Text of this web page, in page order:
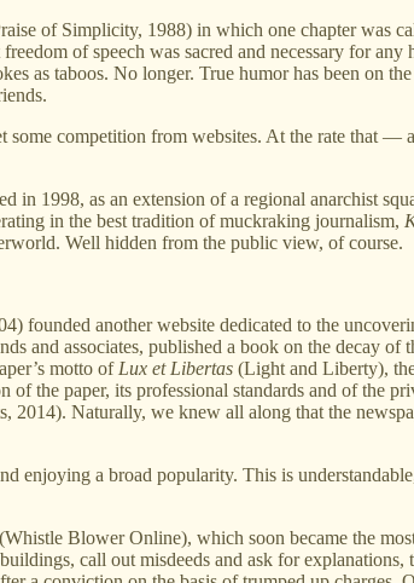
of Simplicity, 1988) in which one chapter was
of speech was sacred and necessary for
as taboos. No longer. True humor has been on
some competition from websites. At the rate that
in 1998, as an extension of a regional anarchist
in the best tradition of muckraking journalism,
Well hidden from the public view, of course.
founded another website dedicated to the
and associates, published a book on the decay of
motto of Lux et Libertas (Light and Liberty),
the paper, its professional standards and of the
2014). Naturally, we knew all along that the
enjoying a broad popularity. This is
(Whistle Blower Online), which soon became the
call out misdeeds and ask for